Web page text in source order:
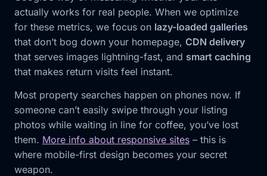
actually works for real people. When we optimize
for these metrics, we focus on lazy-loaded galleries
that don’t bog down your homepage, CDN delivery
that serves images lightning-fast, and smart caching
that makes return visits feel instant.
Most property searches happen on phones now. If
someone can’t easily swipe through your listing
photos while waiting in line for coffee, you’ve lost
them. More info about responsive sites – this is
where mobile-first design becomes your secret
weapon.